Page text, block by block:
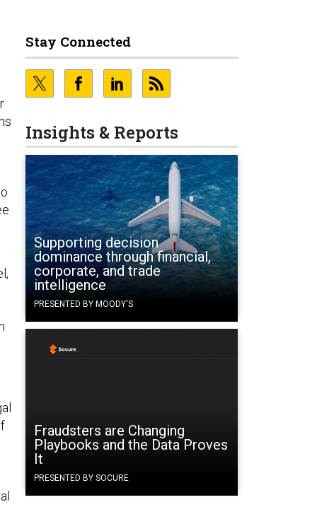
Stay Connected
Insights & Reports
Supporting decision
dominance through financial,
corporate, and trade
intelligence
PRESENTED BY MOODY'S
Fraudsters are Changing
Playbooks and the Data Proves
It
PRESENTED BY SOCURE